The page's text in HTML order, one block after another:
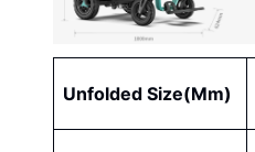
Unfolded Size(Mm)